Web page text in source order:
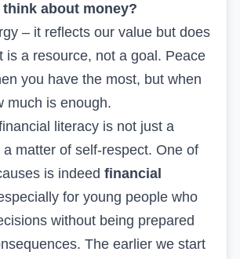
about money?
– it reflects our value but does
is a resource, not a goal. Peace
you have the most, but when
much is enough.
literacy is not just a
a matter of self-respect. One of
is indeed financial
for young people who
without being prepared
The earlier we start